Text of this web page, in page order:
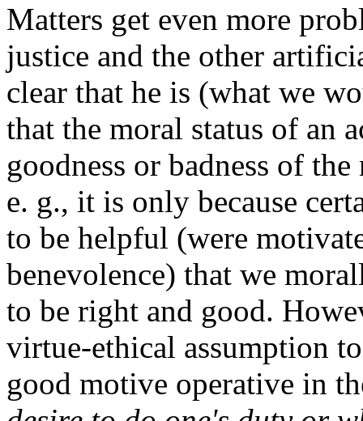
Matters get even more
justice and the other
clear that he is (what we
that the moral status of an
goodness or badness of
e. g., it is only because
to be helpful (were
benevolence) that we
to be right and good.
virtue-ethical assumption
good motive operative in